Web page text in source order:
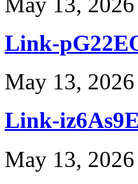
Link-
May 13, 2026
Link-
May 13, 2026